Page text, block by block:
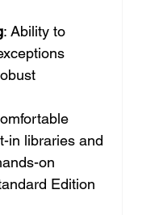
: Ability to
in libraries and
on
Edition